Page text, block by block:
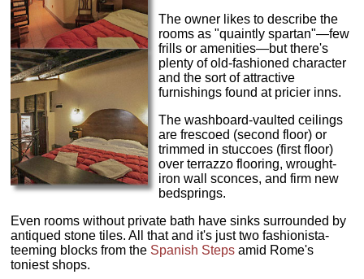
The owner likes to describe the
rooms as "quaintly spartan"—few
frills or amenities—but there's
plenty of old-fashioned character
and the sort of attractive
furnishings found at pricier inns.
The washboard-vaulted ceilings
are frescoed (second floor) or
trimmed in stuccoes (first floor)
over terrazzo flooring, wrought-
iron wall sconces, and firm new
bedsprings.
Even rooms without private bath have sinks surrounded by
antiqued stone tiles. All that and it's just two fashionista-
teeming blocks from the Spanish Steps amid Rome's
toniest shops.